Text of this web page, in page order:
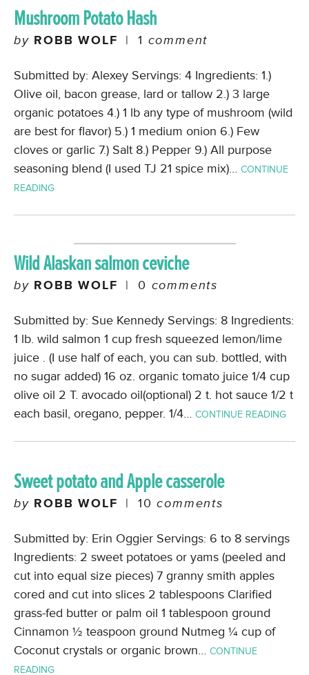
Mushroom Potato Hash
by ROBB WOLF | 1 comment
Submitted by: Alexey Servings: 4 Ingredients: 1.)
Olive oil, bacon grease, lard or tallow 2.) 3 large
organic potatoes 4.) 1 lb any type of mushroom (wild
are best for flavor) 5.) 1 medium onion 6.) Few
cloves or garlic 7.) Salt 8.) Pepper 9.) All purpose
seasoning blend (I used TJ 21 spice mix)… CONTINUE
READING
Wild Alaskan salmon ceviche
by ROBB WOLF | 0 comments
Submitted by: Sue Kennedy Servings: 8 Ingredients:
1 lb. wild salmon 1 cup fresh squeezed lemon/lime
juice . (I use half of each, you can sub. bottled, with
no sugar added) 16 oz. organic tomato juice 1/4 cup
olive oil 2 T. avocado oil(optional) 2 t. hot sauce 1/2 t
each basil, oregano, pepper. 1/4… CONTINUE READING
Sweet potato and Apple casserole
by ROBB WOLF | 10 comments
Submitted by: Erin Oggier Servings: 6 to 8 servings
Ingredients: 2 sweet potatoes or yams (peeled and
cut into equal size pieces) 7 granny smith apples
cored and cut into slices 2 tablespoons Clarified
grass-fed butter or palm oil 1 tablespoon ground
Cinnamon ½ teaspoon ground Nutmeg ¼ cup of
Coconut crystals or organic brown… CONTINUE
READING